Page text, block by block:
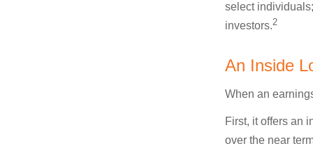
select
investors.2
An Inside
When an
First, it offers an
over the near